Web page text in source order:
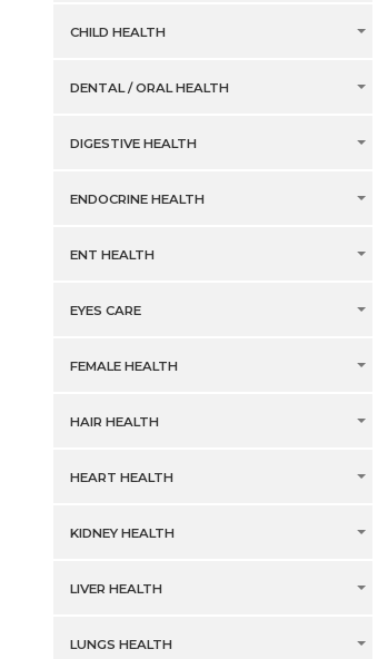
CHILD HEALTH
DENTAL / ORAL HEALTH
DIGESTIVE HEALTH
ENDOCRINE HEALTH
ENT HEALTH
EYES CARE
FEMALE HEALTH
HAIR HEALTH
HEART HEALTH
KIDNEY HEALTH
LIVER HEALTH
LUNGS HEALTH